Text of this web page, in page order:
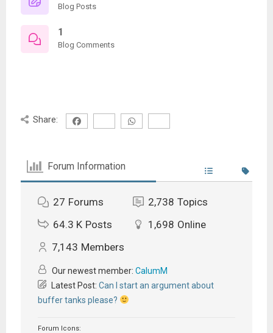
Blog Posts
1
Blog Comments
Share:
Forum Information
27 Forums 2,738 Topics
64.3 K Posts 1,698 Online
7,143 Members
Our newest member: CalumM
Latest Post: Can I start an argument about
buffer tanks please?
Forum Icons: